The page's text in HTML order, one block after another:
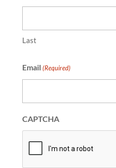
Last
Email (Required)
CAPTCHA